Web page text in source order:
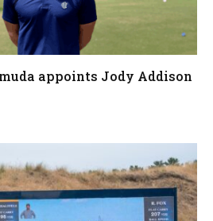
appoints Jody Addison